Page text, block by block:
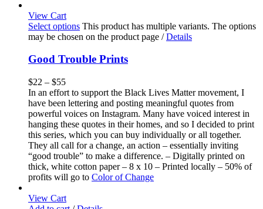
View Cart
Select options This product has multiple variants. The options
may be chosen on the product page / Details
Good Trouble Prints
$22 – $55
In an effort to support the Black Lives Matter movement, I
have been lettering and posting meaningful quotes from
powerful voices on Instagram. Many have voiced interest in
hanging these quotes in their homes, and so I decided to print
this series, which you can buy individually or all together.
They all call for a change, an action – essentially inviting
“good trouble” to make a difference. – Digitally printed on
thick, white cotton paper – 8 x 10 – Printed locally – 50% of
profits will go to Color of Change
View Cart